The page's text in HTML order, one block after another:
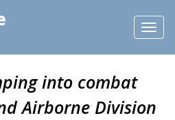
into combat
Airborne Division